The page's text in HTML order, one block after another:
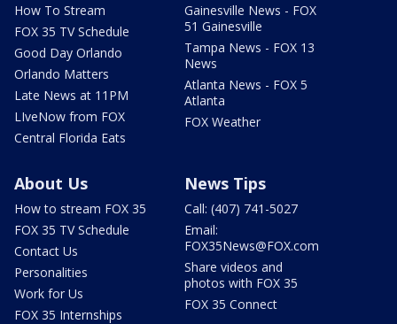
How To Stream
FOX 35 TV Schedule
Good Day Orlando
Orlando Matters
Late News at 11PM
LIveNow from FOX
Central Florida Eats
Gainesville News - FOX
51 Gainesville
Tampa News - FOX 13
News
Atlanta News - FOX 5
Atlanta
FOX Weather
About Us
How to stream FOX 35
FOX 35 TV Schedule
Contact Us
Personalities
Work for Us
FOX 35 Internships
News Tips
Call: (407) 741-5027
Email:
FOX35News@FOX.com
Share videos and
photos with FOX 35
FOX 35 Connect